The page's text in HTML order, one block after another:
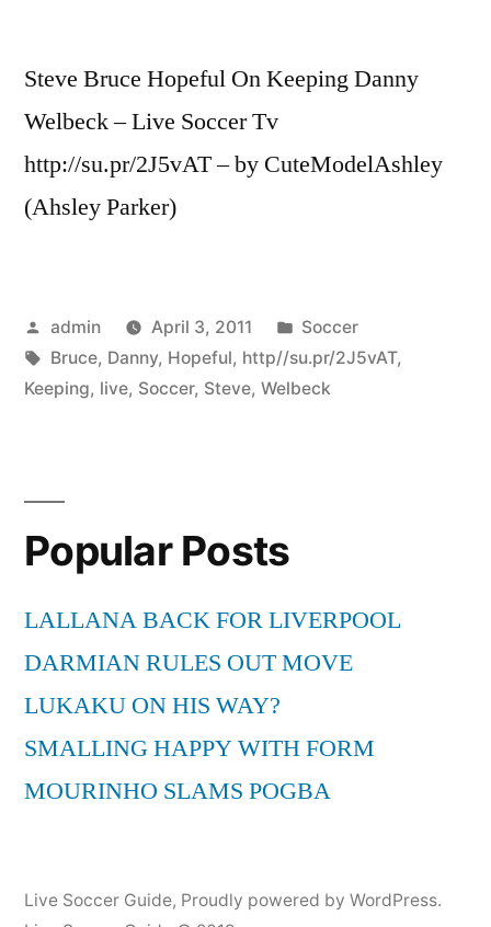
Steve Bruce Hopeful On Keeping Danny
Welbeck – Live Soccer Tv
http://su.pr/2J5vAT – by CuteModelAshley
(Ahsley Parker)
Posted
by
admin April 3, 2011
Posted
in
Soccer
Tags:
Bruce, Danny, Hopeful, http//su.pr/2J5vAT,
Keeping, live, Soccer, Steve, Welbeck
Popular Posts
LALLANA BACK FOR LIVERPOOL
DARMIAN RULES OUT MOVE
LUKAKU ON HIS WAY?
SMALLING HAPPY WITH FORM
MOURINHO SLAMS POGBA
Live Soccer Guide, Proudly powered by WordPress.